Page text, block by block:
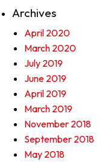
Archives
April 2020
March 2020
July 2019
June 2019
April 2019
March 2019
November 2018
September 2018
May 2018